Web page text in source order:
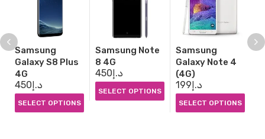
Samsung
Galaxy S8 Plus
4G
د.إ450
SELECT OPTIONS
Samsung Note
8 4G
د.إ450
SELECT OPTIONS
Samsung
Galaxy Note 4
(4G)
د.إ199
SELECT OPTIONS